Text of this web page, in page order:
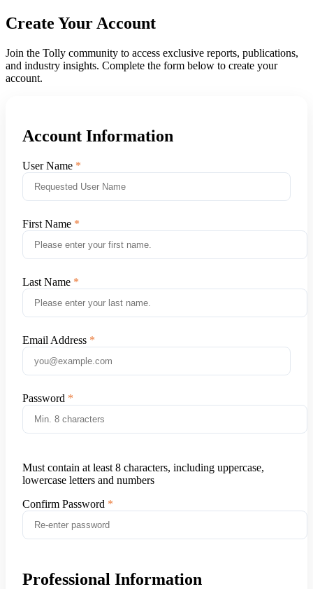
Create Your Account
Join the Tolly community to access exclusive reports, publications,
and industry insights. Complete the form below to create your
account.
Account Information
User Name
First Name
Last Name
Email Address
Password
Must contain at least 8 characters, including uppercase,
lowercase letters and numbers
Confirm Password
Professional Information